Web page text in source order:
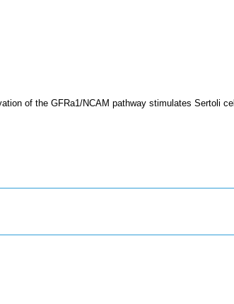
of the GFRa1/NCAM pathway stimulates Sertoli cell